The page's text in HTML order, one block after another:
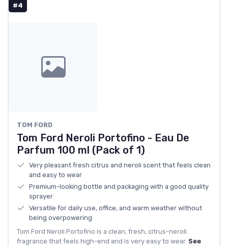
#4
TOM FORD
Tom Ford Neroli Portofino - Eau De
Parfum 100 ml (Pack of 1)
Very pleasant fresh citrus and neroli scent that feels clean
and easy to wear
Premium-looking bottle and packaging with a good quality
sprayer
Versatile for daily use, office, and warm weather without
being overpowering
Tom Ford Neroli Portofino is a clean, fresh, citrus-neroli
fragrance that feels high-end and is very easy to wear. See